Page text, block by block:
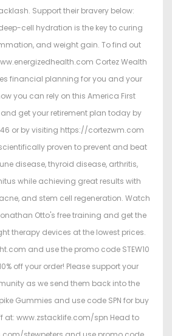
Support their bravery below:
cell hydration is the key to curing
and weight gain. To find out
Cortez Wealth
financial planning for you and your
you can rely on this America First
get your retirement plan today by
or by visiting https://cortezwm.com
proven to prevent and beat
disease, thyroid disease, arthritis,
while achieving great results with
and stem cell regeneration. Watch
Otto's free training and get the
therapy devices at the lowest prices.
and use the promo code STEW10
off your order! Please support your
as we send them back into the
Gummies and use code SPN for buy
at: www.zstacklife.com/spn Head to